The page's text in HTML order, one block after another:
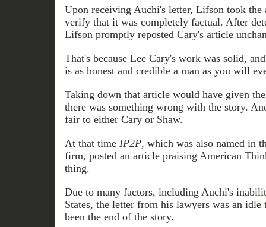
Upon receiving Auchi's letter, Lifson took the
verify that it was completely factual. After
Lifson promptly repostedCary's article
That's because Lee Cary's work was solid,
is as honest and credible a man as you will
Taking down that article would have given
there was something wrong with the story.
fair to either Cary or Shaw.
At that time IP2P, which was also named in
firm, posted an article praising American
thing.
Due to many factors, including Auchi's
States, the letter from his lawyers was an idle
been the end of the story.